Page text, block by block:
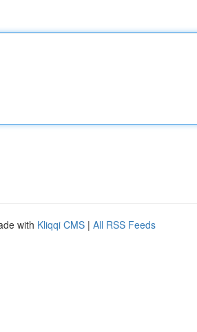
with Kliqqi CMS | All RSS Feeds